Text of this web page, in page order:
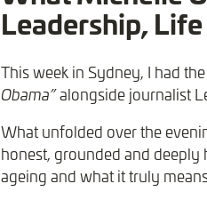
Leadership,
This week in Sydney, I had
Obama”alongside journalist
What unfolded over the
honest, grounded and deeply
ageing and what it truly